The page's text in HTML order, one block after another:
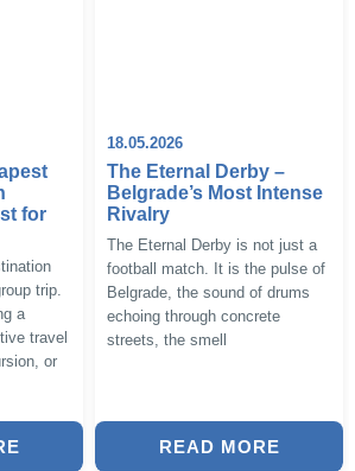
for
trip.
a
travel
or
18.05.2026
The Eternal Derby –
Belgrade’s Most Intense
Rivalry
The Eternal Derby is not just a
football match. It is the pulse of
Belgrade, the sound of drums
echoing through concrete
streets, the smell
READ MORE